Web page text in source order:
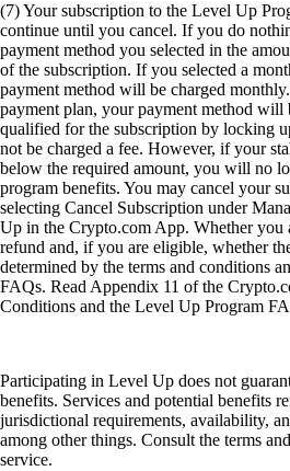
(7) Your subscription to the Level Up
continue until you cancel. If you do
payment method you selected in the
of the subscription. If you selected a
payment method will be charged
payment plan, your payment method will
qualified for the subscription by locking
not be charged a fee. However, if your
below the required amount, you will no
program benefits. You may cancel your
selecting Cancel Subscription under
Up in the Crypto.com App. Whether you
refund and, if you are eligible, whether
determined by the terms and conditions
FAQs. Read Appendix 11 of the
Conditions and the Level Up Program
Participating in Level Up does not
benefits. Services and potential benefits
jurisdictional requirements, availability,
among other things. Consult the terms
service.